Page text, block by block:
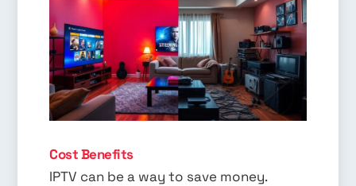
Cost Benefits
IPTV can be a way to save money.